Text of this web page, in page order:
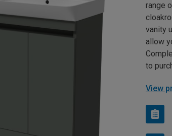
range
vanity
allow
to
View